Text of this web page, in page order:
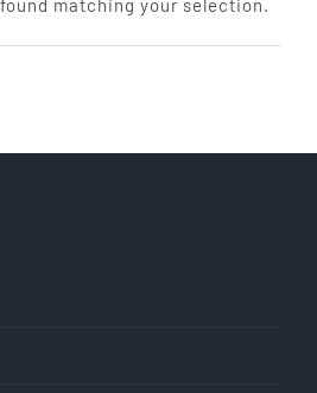
matching your selection.